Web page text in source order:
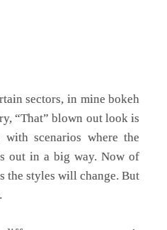
sectors, in mine bokeh
“That” blown out look is
scenarios where the
out in a big way. Now of
the styles will change. But